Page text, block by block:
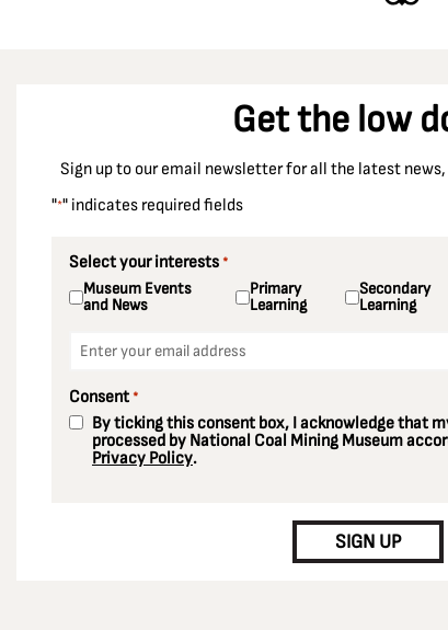
Ellington Colliery
Ellistown Colliery
Elsecar Colliery
Enfield
Fords Colliery
Fryston Colliery
Gedling Colliery
Gildersome
Get the low
Sign up to our email newsletter for all the latest
"*" indicates required fields
Select your interests *
Museum Events
and News
Primary
Learning
Secondary
Learning
Consent *
By ticking this consent box, I acknowledge that
processed by National Coal Mining Museum
Privacy Policy.
SIGN UP